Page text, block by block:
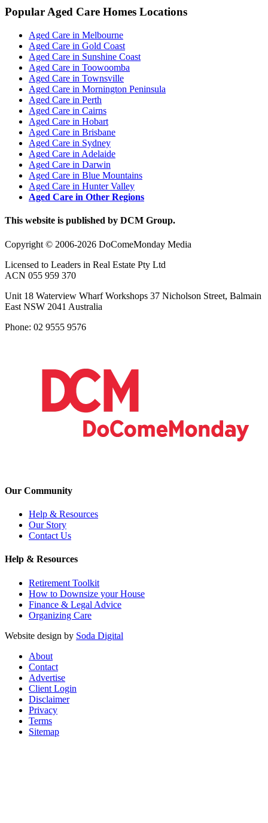
Popular Aged Care Homes Locations
Aged Care in Melbourne
Aged Care in Gold Coast
Aged Care in Sunshine Coast
Aged Care in Toowoomba
Aged Care in Townsville
Aged Care in Mornington Peninsula
Aged Care in Perth
Aged Care in Cairns
Aged Care in Hobart
Aged Care in Brisbane
Aged Care in Sydney
Aged Care in Adelaide
Aged Care in Darwin
Aged Care in Blue Mountains
Aged Care in Hunter Valley
Aged Care in Other Regions
This website is published by DCM Group.
Copyright © 2006-2026 DoComeMonday Media
Licensed to Leaders in Real Estate Pty Ltd
ACN 055 959 370
Unit 18 Waterview Wharf Workshops 37 Nicholson Street, Balmain
East NSW 2041 Australia
Phone: 02 9555 9576
Our Community
Help & Resources
Our Story
Contact Us
Help & Resources
Retirement Toolkit
How to Downsize your House
Finance & Legal Advice
Organizing Care
Website design by Soda Digital
About
Contact
Advertise
Client Login
Disclaimer
Privacy
Terms
Sitemap